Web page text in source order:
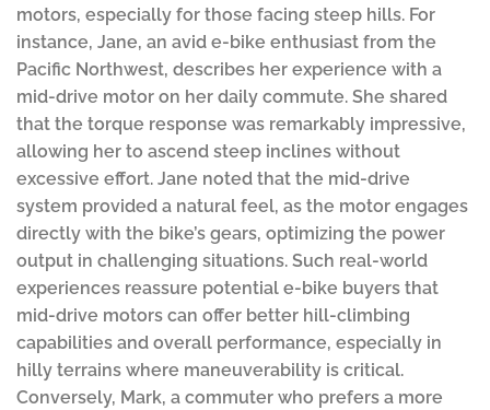
motors, especially for those facing steep hills. For
instance, Jane, an avid e-bike enthusiast from the
Pacific Northwest, describes her experience with a
mid-drive motor on her daily commute. She shared
that the torque response was remarkably impressive,
allowing her to ascend steep inclines without
excessive effort. Jane noted that the mid-drive
system provided a natural feel, as the motor engages
directly with the bike’s gears, optimizing the power
output in challenging situations. Such real-world
experiences reassure potential e-bike buyers that
mid-drive motors can offer better hill-climbing
capabilities and overall performance, especially in
hilly terrains where maneuverability is critical.
Conversely, Mark, a commuter who prefers a more